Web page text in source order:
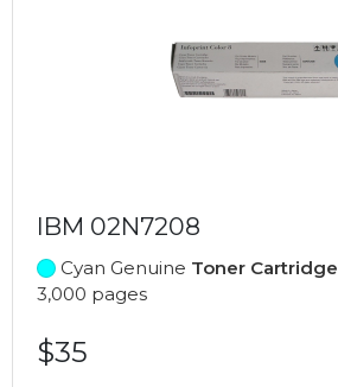
IBM 02N7208
Cyan Genuine Toner Cartridge
3,000 pages
$35